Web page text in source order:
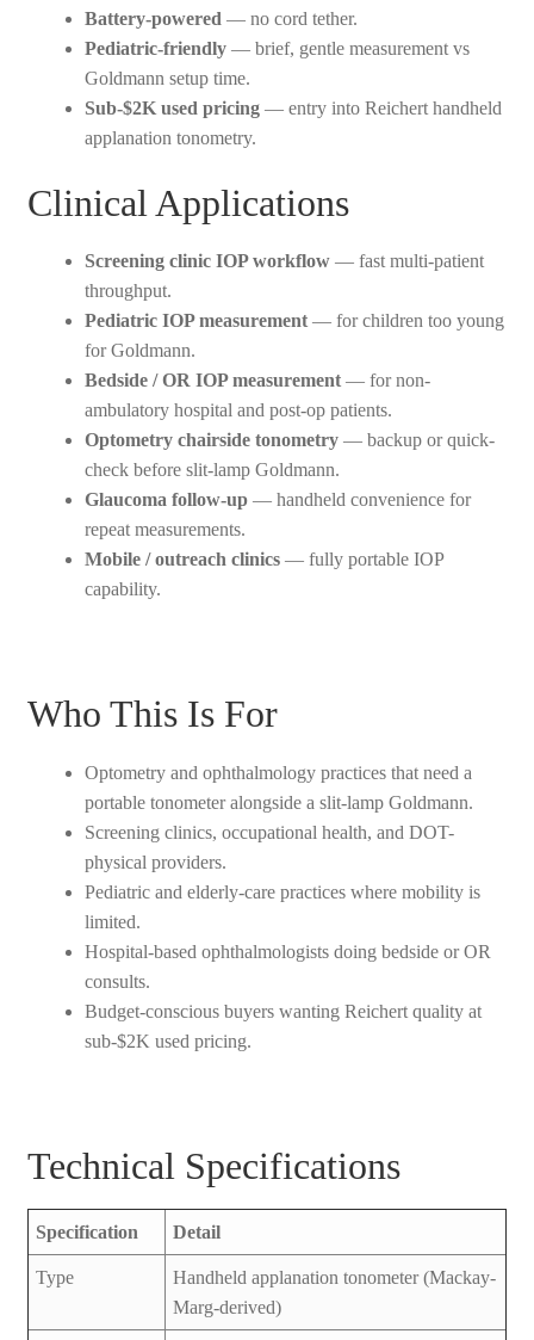
Battery-powered — no cord tether.
Pediatric-friendly— brief, gentle measurement vs
Goldmann setup time.
Sub-$2K used pricing— entry into Reichert handheld
applanation tonometry.
Clinical Applications
Screening clinic IOP workflow— fast multi-patient
throughput.
Pediatric IOP measurement— for children too young
for Goldmann.
Bedside / OR IOP measurement— for non-
ambulatory hospital and post-op patients.
Optometry chairside tonometry— backup or quick-
check before slit-lamp Goldmann.
Glaucoma follow-up— handheld convenience for
repeat measurements.
Mobile / outreach clinics— fully portable IOP
capability.
Who This Is For
Optometry and ophthalmology practices that need a
portable tonometer alongside a slit-lamp Goldmann.
Screening clinics, occupational health, and DOT-
physical providers.
Pediatric and elderly-care practices where mobility is
limited.
Hospital-based ophthalmologists doing bedside or OR
consults.
Budget-conscious buyers wanting Reichert quality at
sub-$2K used pricing.
Technical Specifications
Specification Detail
Type
Handheld applanation tonometer (Mackay-
Marg-derived)